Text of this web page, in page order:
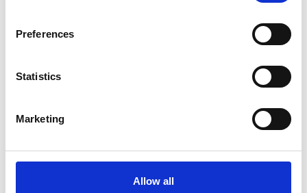
Preferences
Statistics
Marketing
Allow all